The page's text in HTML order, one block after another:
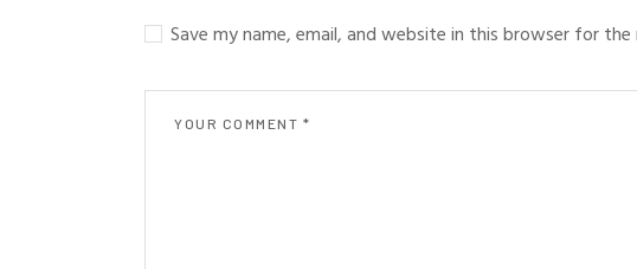
Save my name, email, and website in this browser for